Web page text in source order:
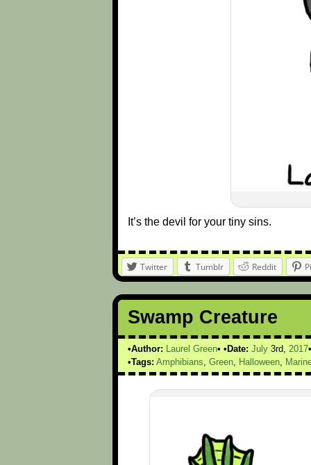
It’s the devil for your tiny sins.
Twitter Tumblr Reddit
Swamp Creature
Author: Laurel Green Date: July 3rd, 2017
Tags: Amphibians, Green, Halloween,